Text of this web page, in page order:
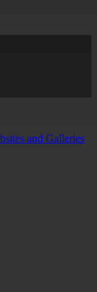
and Galleries